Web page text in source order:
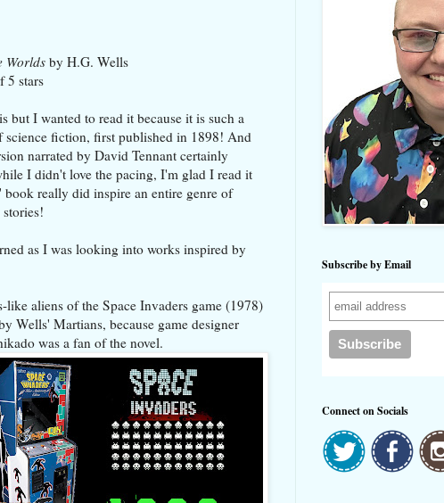
Worlds by H.G. Wells
5 stars
but I wanted to read it because it is such a
science fiction, first published in 1898! And
narrated by David Tennant certainly
I didn't love the pacing, I'm glad I read it
book really did inspire an entire genre of
as I was looking into works inspired by
like aliens of the Space Invaders game (1978)
Wells' Martians, because game designer
was a fan of the novel.
Subscribe by Email
Connect on Socials